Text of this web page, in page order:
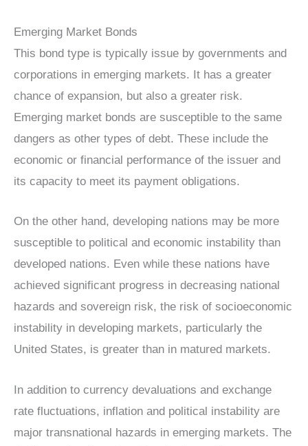
Emerging Market Bonds
This bond type is typically issue by governments and
corporations in emerging markets. It has a greater
chance of expansion, but also a greater risk.
Emerging market bonds are susceptible to the same
dangers as other types of debt. These include the
economic or financial performance of the issuer and
its capacity to meet its payment obligations.
On the other hand, developing nations may be more
susceptible to political and economic instability than
developed nations. Even while these nations have
achieved significant progress in decreasing national
hazards and sovereign risk, the risk of socioeconomic
instability in developing markets, particularly the
United States, is greater than in matured markets.
In addition to currency devaluations and exchange
rate fluctuations, inflation and political instability are
major transnational hazards in emerging markets. The